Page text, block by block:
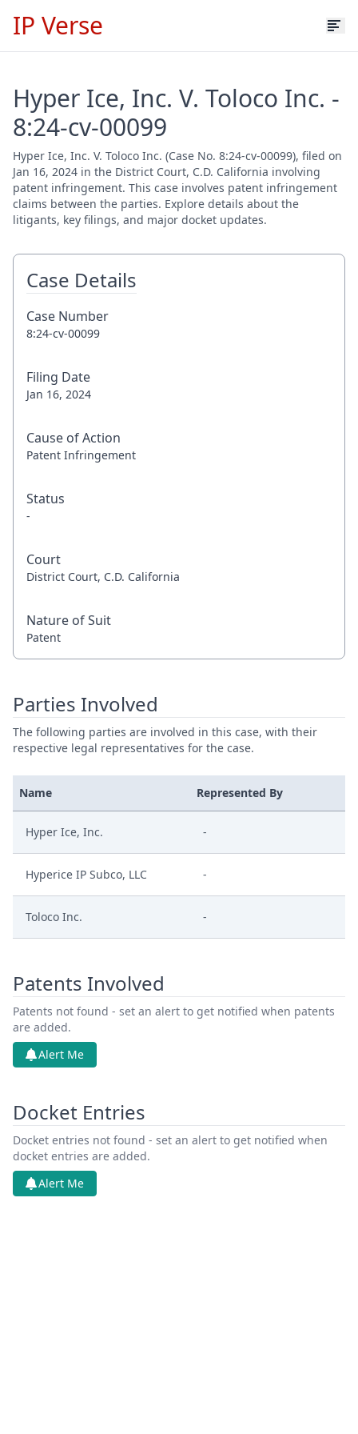
IP Verse
Hyper Ice, Inc. V. Toloco Inc. -
8:24-cv-00099
Hyper Ice, Inc. V. Toloco Inc. (Case No. 8:24-cv-00099), filed on
Jan 16, 2024 in the District Court, C.D. California involving
patent infringement. This case involves patent infringement
claims between the parties. Explore details about the
litigants, key filings, and major docket updates.
Case Details
Case Number
8:24-cv-00099
Filing Date
Jan 16, 2024
Cause of Action
Patent Infringement
Status
-
Court
District Court, C.D. California
Nature of Suit
Patent
Parties Involved
The following parties are involved in this case, with their
respective legal representatives for the case.
Name Represented By
Hyper Ice, Inc. -
Hyperice IP Subco, LLC -
Toloco Inc. -
Patents Involved
Patents not found - set an alert to get notified when patents
are added.
Alert Me
Docket Entries
Docket entries not found - set an alert to get notified when
docket entries are added.
Alert Me